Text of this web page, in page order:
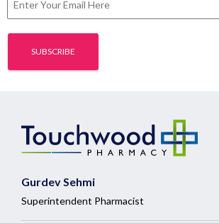
Gurdev Sehmi
Superintendent Pharmacist